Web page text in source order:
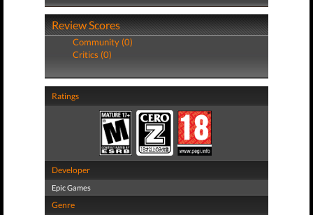
Review Scores
Community (0)
Critics (0)
Ratings
Developer
Epic Games
Genre